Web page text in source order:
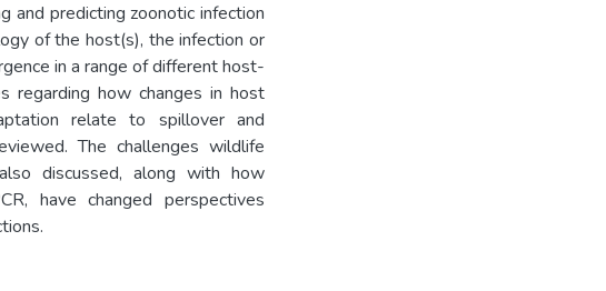
and predicting zoonotic infection
of the host(s), the infection or
in a range of different host-
regarding how changes in host
relate to spillover and
The challenges wildlife
discussed, along with how
have changed perspectives